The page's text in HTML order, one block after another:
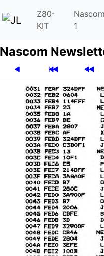
Z80-
KIT
Nascom
1
Nascom